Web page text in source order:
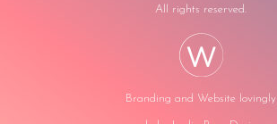
All rights reserved.
Branding and Website lovingly